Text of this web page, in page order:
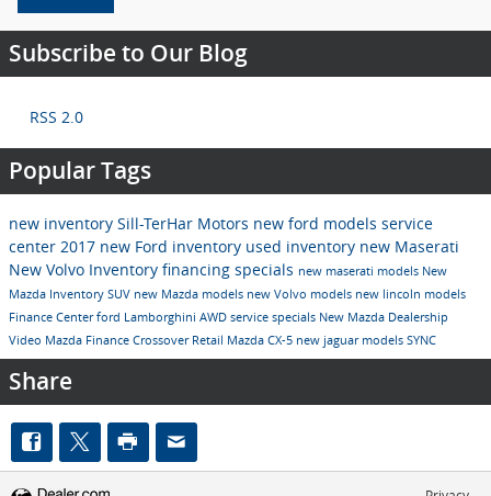
Subscribe to Our Blog
RSS 2.0
Popular Tags
new inventory Sill-TerHar Motors new ford models service
center 2017 new Ford inventory used inventory new Maserati
New Volvo Inventory financing specials new maserati models New
Mazda Inventory SUV new Mazda models new Volvo models new lincoln models
Finance Centerford Lamborghini AWD service specials New Mazda Dealership
Video Mazda Finance Crossover Retail Mazda CX-5 new jaguar models SYNC
Share